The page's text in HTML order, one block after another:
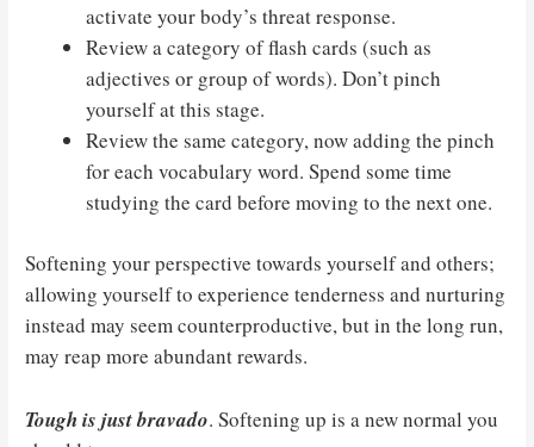
activate your body’s threat response.
Review a category of flash cards (such as
adjectives or group of words). Don’t pinch
yourself at this stage.
Review the same category, now adding the pinch
for each vocabulary word. Spend some time
studying the card before moving to the next one.
Softening your perspective towards yourself and others;
allowing yourself to experience tenderness and nurturing
instead may seem counterproductive, but in the long run,
may reap more abundant rewards.
Tough is just bravado. Softening up is a new normal you